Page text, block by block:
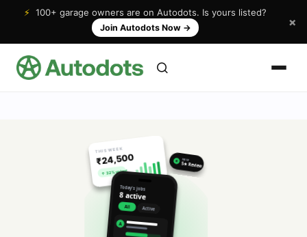
⚡ 100+ garage owners are on Autodots. Is yours listed?
Join Autodots Now → ×
THIS WEEK
₹24,500
↑ 32% vs last
Today's jobs
8 active
All Active
A
★ NEW
5★ Review